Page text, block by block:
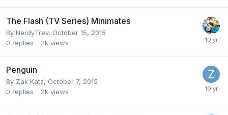
The Flash (TV Series) Minimates
By NerdyTrev, October 15, 2015
0 replies 2k views
Penguin
By Zak Katz, October 7, 2015
0 replies 2k views